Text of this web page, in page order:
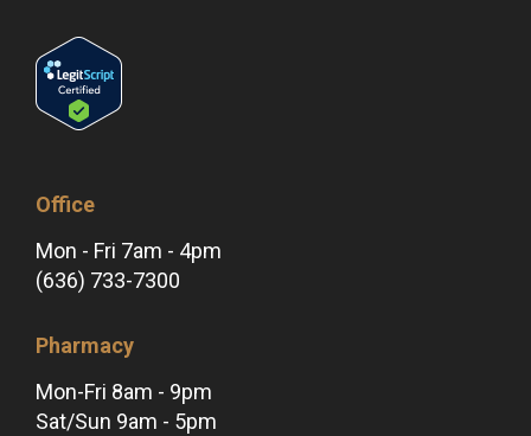
Office
Mon - Fri 7am - 4pm
(636) 733-7300
Pharmacy
Mon-Fri 8am - 9pm
Sat/Sun 9am - 5pm